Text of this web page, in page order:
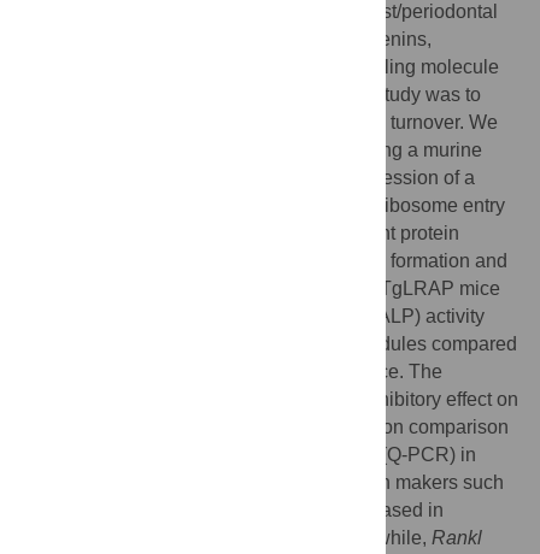
ligand (RANKL) expression in cementoblast/periodontal
ligament cells, suggesting that the amelogenins,
especially LRAP, might function as a signaling molecule
in bone metabolism. The objective of this study was to
identify and define LRAP functions in bone turnover. We
engineered transgenic (TgLRAP) mice using a murine
2.3kb α1(I)-collagen promoter to drive expression of a
transgene consisting of LRAP, an internal ribosome entry
site (IRES) and enhanced green fluorescent protein
(EGFP) to study functions of LRAP in bone formation and
resorption. Calvarial cell cultures from the TgLRAP mice
showed increased alkaline phosphatase (ALP) activity
and increased formation of mineralized nodules compared
to the cells derived from wild-type (WT) mice. The
TgLRAP calvarial cells also showed an inhibitory effect on
. Gene expression comparison
by quantitative polymerase chain reaction (Q-PCR) in
calvarial cells indicated that bone formation makers such
were increased in
TgLRAP compared to the WT cells. Meanwhile, Rankl